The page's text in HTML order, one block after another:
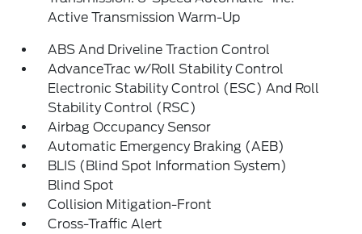
Active Transmission Warm-Up
ABS And Driveline Traction Control
AdvanceTrac w/Roll Stability Control
Electronic Stability Control (ESC) And Roll
Stability Control (RSC)
Airbag Occupancy Sensor
Automatic Emergency Braking (AEB)
BLIS (Blind Spot Information System)
Blind Spot
Collision Mitigation-Front
Cross-Traffic Alert